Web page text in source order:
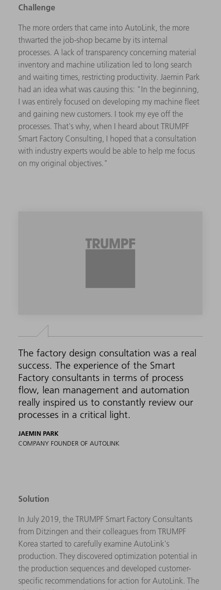
Challenge
The more orders that came into AutoLink, the more
thwarted the job-shop became by its internal
processes. A lack of transparency concerning material
inventory and machine utilization led to long search
and waiting times, restricting productivity. Jaemin Park
had an idea what was causing this: "In the beginning,
I was entirely focused on developing my machine fleet
and gaining new customers. I took my eye off the
processes. That's why, when I heard about TRUMPF
Smart Factory Consulting, I hoped that a consultation
with industry experts would be able to help me focus
on my original objectives."
The factory design consultation was a real
success. The experience of the Smart
Factory consultants in terms of process
flow, lean management and automation
really inspired us to constantly review our
processes in a critical light.
JAEMIN PARK
COMPANY FOUNDER OF AUTOLINK
Solution
In July 2019, the TRUMPF Smart Factory Consultants
from Ditzingen and their colleagues from TRUMPF
Korea started to carefully examine AutoLink's
production. They discovered optimization potential in
the production sequences and developed customer-
specific recommendations for action for AutoLink. The